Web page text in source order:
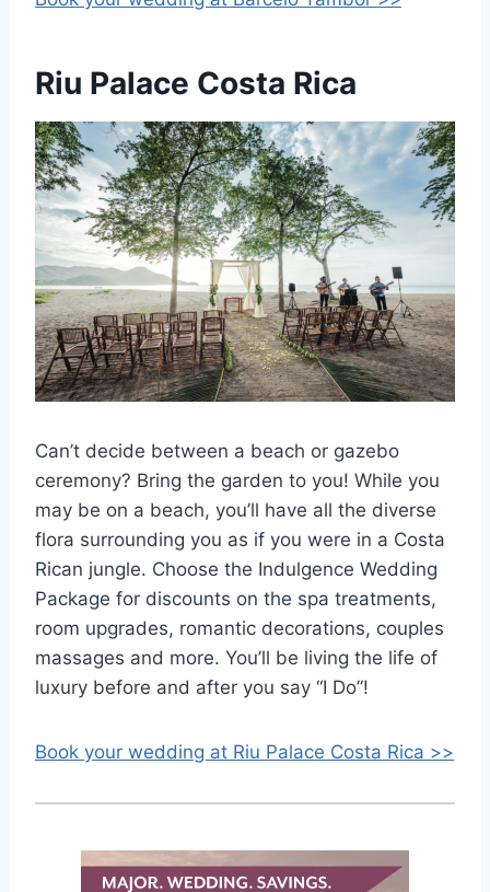
Riu Palace Costa Rica
Can’t decide between a beach or gazebo
ceremony? Bring the garden to you! While you
may be on a beach, you’ll have all the diverse
flora surrounding you as if you were in a Costa
Rican jungle. Choose the Indulgence Wedding
Package for discounts on the spa treatments,
room upgrades, romantic decorations, couples
massages and more. You’ll be living the life of
luxury before and after you say “I Do”!
Book your wedding at Riu Palace Costa Rica >>